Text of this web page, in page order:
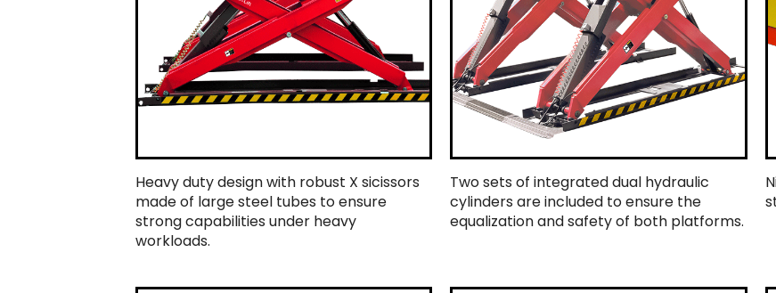
Heavy duty design with robust X sicissors
made of large steel tubes to ensure
strong capabilities under heavy
workloads.
Two sets of integrated dual hydraulic
cylinders are included to ensure the
equalization and safety of both platforms.